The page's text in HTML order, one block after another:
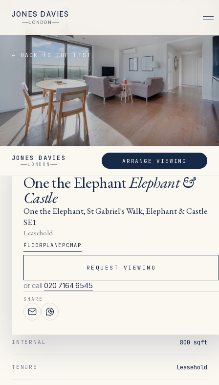
JONES DAVIES
LONDON
← BACK TO THE LIST
SOLD
One the ElephantElephant &
Castle
One the Elephant, St Gabriel's Walk, Elephant & Castle.
SE1
Leasehold
FLOORPLAN EPC MAP
REQUEST VIEWING
or call 020 7164 6545
SHARE
JONES DAVIES
LONDON
ARRANGE VIEWING
045/ OVERVIEW
BATHROOMS 2
RECEPTION
INTERNAL 800 sqft
TENURE Leasehold